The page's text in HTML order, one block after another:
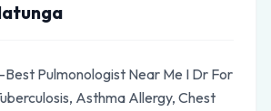
Best Pulmonologist Near Me I Dr For
Asthma Allergy, Chest